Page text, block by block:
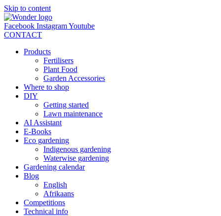
Skip to content
Facebook InstagramYoutube
CONTACT
Products
Fertilisers
Plant Food
Garden Accessories
Where to shop
DIY
Getting started
Lawn maintenance
AI Assistant
E-Books
Eco gardening
Indigenous gardening
Waterwise gardening
Gardening calendar
Blog
English
Afrikaans
Competitions
Technical info